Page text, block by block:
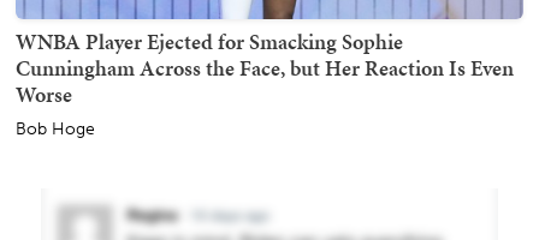
WNBA Player Ejected for Smacking Sophie
Cunningham Across the Face, but Her Reaction Is Even
Worse
Bob Hoge